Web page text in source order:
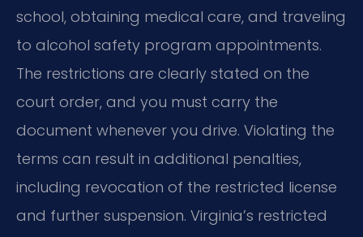
school, obtaining medical care, and traveling
to alcohol safety program appointments.
The restrictions are clearly stated on the
court order, and you must carry the
document whenever you drive. Violating the
terms can result in additional penalties,
including revocation of the restricted license
and further suspension. Virginia’s restricted